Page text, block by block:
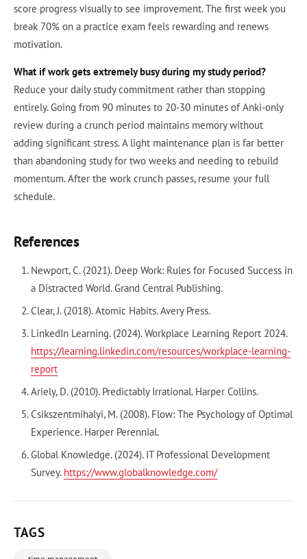
score progress visually to see improvement. The first week you
break 70% on a practice exam feels rewarding and renews
motivation.
What if work gets extremely busy during my study period?
Reduce your daily study commitment rather than stopping
entirely. Going from 90 minutes to 20-30 minutes of Anki-only
review during a crunch period maintains memory without
adding significant stress. A light maintenance plan is far better
than abandoning study for two weeks and needing to rebuild
momentum. After the work crunch passes, resume your full
schedule.
References
Newport, C. (2021). Deep Work: Rules for Focused Success in
a Distracted World. Grand Central Publishing.
Clear, J. (2018). Atomic Habits. Avery Press.
LinkedIn Learning. (2024). Workplace Learning Report 2024.
https://learning.linkedin.com/resources/workplace-learning-
report
Ariely, D. (2010). Predictably Irrational. Harper Collins.
Csikszentmihalyi, M. (2008). Flow: The Psychology of Optimal
Experience. Harper Perennial.
Global Knowledge. (2024). IT Professional Development
Survey. https://www.globalknowledge.com/
TAGS